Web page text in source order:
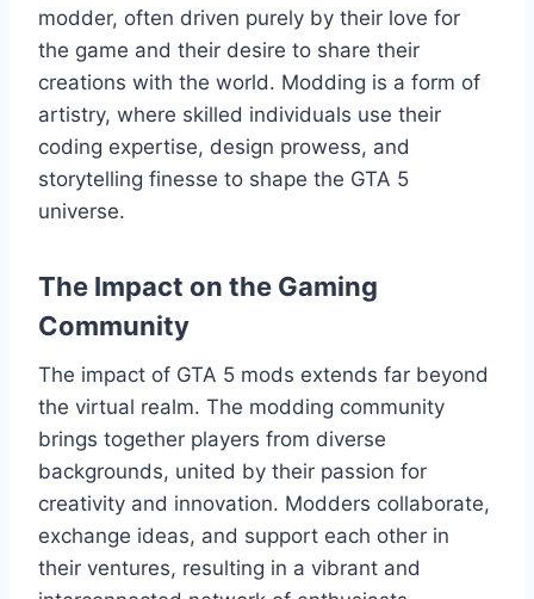
modder, often driven purely by their love for
the game and their desire to share their
creations with the world. Modding is a form of
artistry, where skilled individuals use their
coding expertise, design prowess, and
storytelling finesse to shape the GTA 5
universe.
The Impact on the Gaming
Community
The impact of GTA 5 mods extends far beyond
the virtual realm. The modding community
brings together players from diverse
backgrounds, united by their passion for
creativity and innovation. Modders collaborate,
exchange ideas, and support each other in
their ventures, resulting in a vibrant and